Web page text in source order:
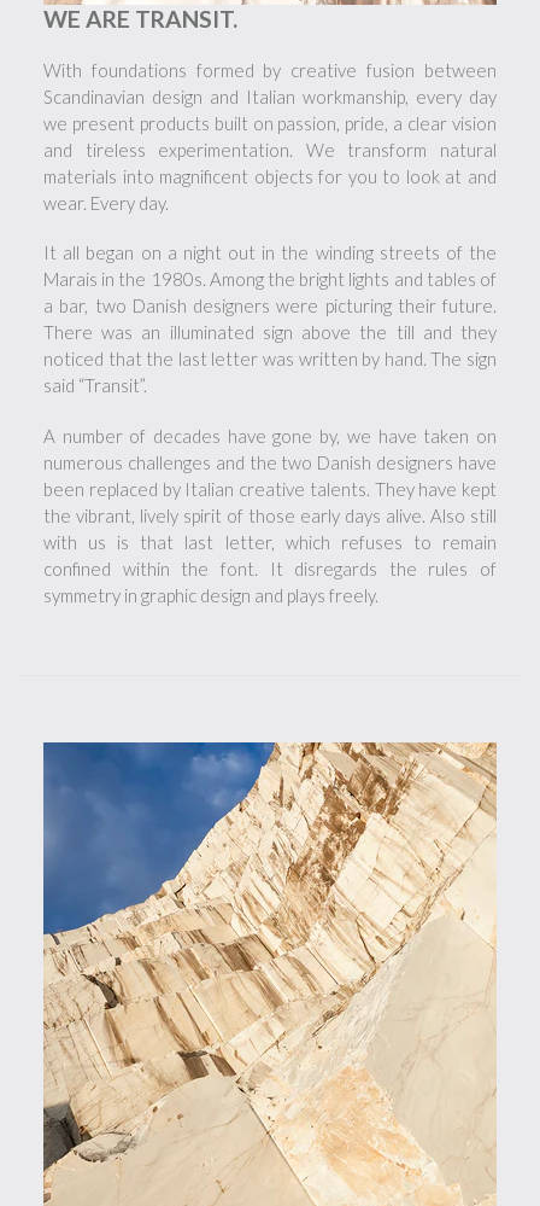
WE ARE TRANSIT.
With foundations formed by creative fusion between
Scandinavian design and Italian workmanship, every day
we present products built on passion, pride, a clear vision
and tireless experimentation. We transform natural
materials into magnificent objects for you to look at and
wear. Every day.
It all began on a night out in the winding streets of the
Marais in the 1980s. Among the bright lights and tables of
a bar, two Danish designers were picturing their future.
There was an illuminated sign above the till and they
noticed that the last letter was written by hand. The sign
said “Transit”.
A number of decades have gone by, we have taken on
numerous challenges and the two Danish designers have
been replaced by Italian creative talents. They have kept
the vibrant, lively spirit of those early days alive. Also still
with us is that last letter, which refuses to remain
confined within the font. It disregards the rules of
symmetry in graphic design and plays freely.